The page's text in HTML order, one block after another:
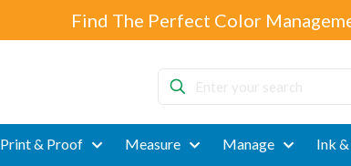
Find The Perfect Color
Enter
your
search
Print & Proof Measure Manage Ink